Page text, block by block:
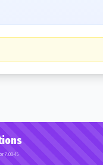
15